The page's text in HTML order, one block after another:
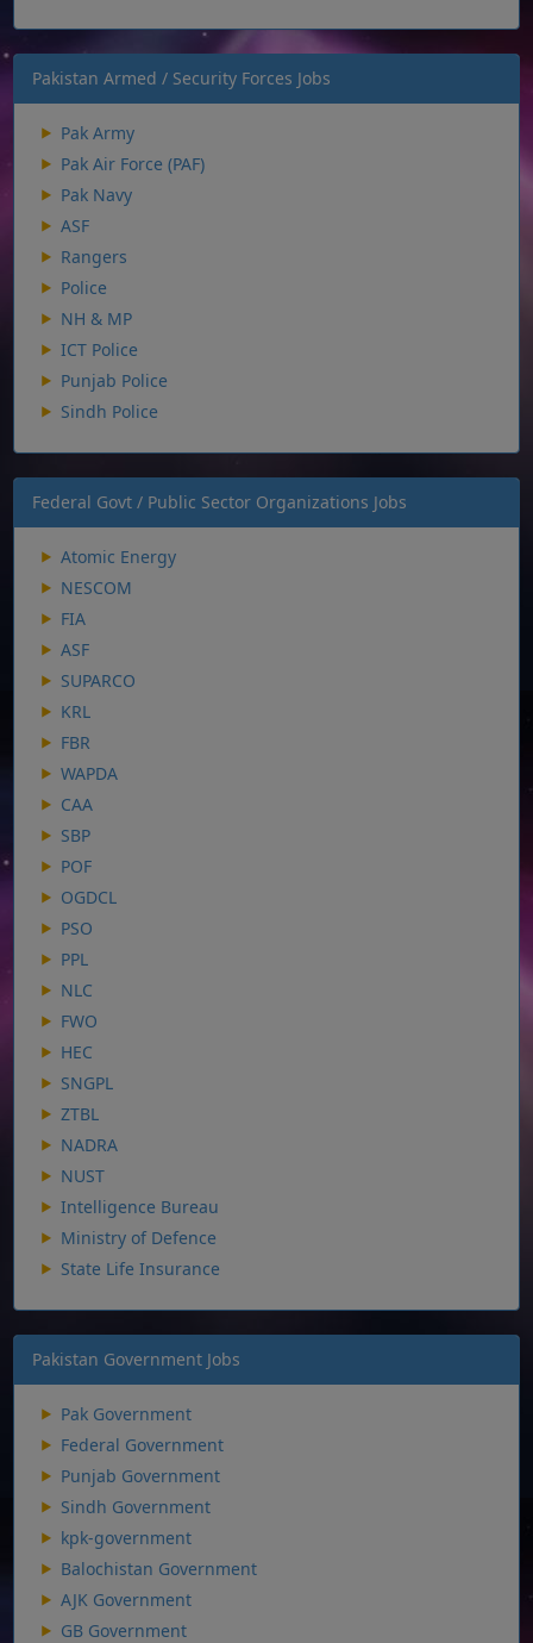
Pakistan Armed / Security Forces Jobs
Pak Army
Pak Air Force (PAF)
Pak Navy
ASF
Rangers
Police
NH & MP
ICT Police
Punjab Police
Sindh Police
Federal Govt / Public Sector Organizations Jobs
Atomic Energy
NESCOM
FIA
ASF
SUPARCO
KRL
FBR
WAPDA
CAA
SBP
POF
OGDCL
PSO
PPL
NLC
FWO
HEC
SNGPL
ZTBL
NADRA
NUST
Intelligence Bureau
Ministry of Defence
State Life Insurance
Pakistan Government Jobs
Pak Government
Federal Government
Punjab Government
Sindh Government
kpk-government
Balochistan Government
AJK Government
GB Government